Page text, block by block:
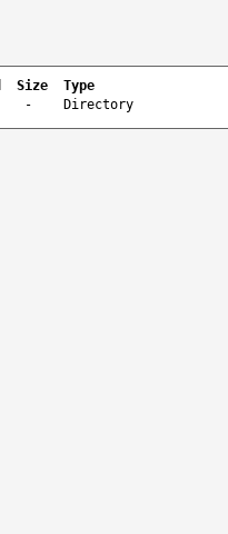
Size
Type
- Directory